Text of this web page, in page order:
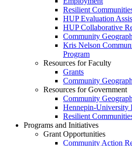
Resilient
HUP Evaluation
HUP Collaborative
Community
Kris Nelson
Program
Resources for Faculty
Grants
Community
Resources for Government
Community
Hennepin-University
Resilient
Programs and Initiatives
Grant Opportunities
Community Action